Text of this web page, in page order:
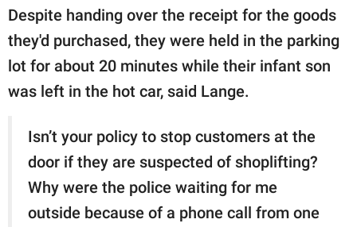
Despite handing over the receipt for the goods
they'd purchased, they were held in the parking
lot for about 20 minutes while their infant son
was left in the hot car, said Lange.
Isn’t your policy to stop customers at the
door if they are suspected of shoplifting?
Why were the police waiting for me
outside because of a phone call from one